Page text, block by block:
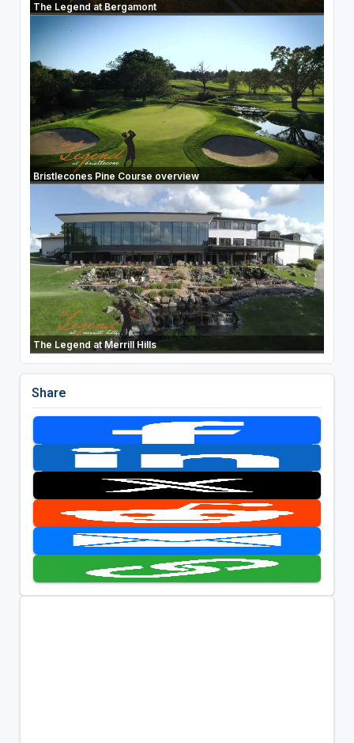
The Legend at Bergamont
Bristlecones Pine Course overview
The Legend at Merrill Hills
Share